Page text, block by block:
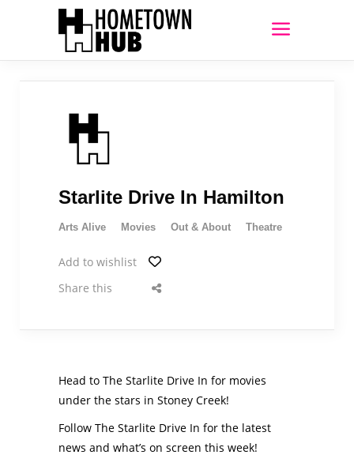
Starlite Drive In Hamilton
Arts Alive Movies Out & About Theatre
Add to wishlist
Share this
Head to The Starlite Drive In for movies
under the stars in Stoney Creek!
Follow The Starlite Drive In for the latest
news and what’s on screen this week!